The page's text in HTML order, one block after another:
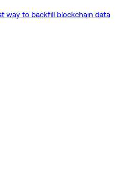
way to backfill blockchain data